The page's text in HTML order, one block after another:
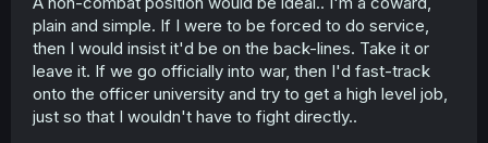
I know someone who was looking to go into EOD and had
zero plans to live to 30, preferring to die young. Things
didn't go that route, they saw things that really strained
their ability to cope, seriously considered self-end, and
was drinking like crazy to cope. They fortunately had
family and friends who helped them and backed them
plain and simple. If I were to be forced to do service,
then I would insist it'd be on the back-lines. Take it or
leave it. If we go officially into war, then I'd fast-track
onto the officer university and try to get a high level job,
just so that I wouldn't have to fight directly..